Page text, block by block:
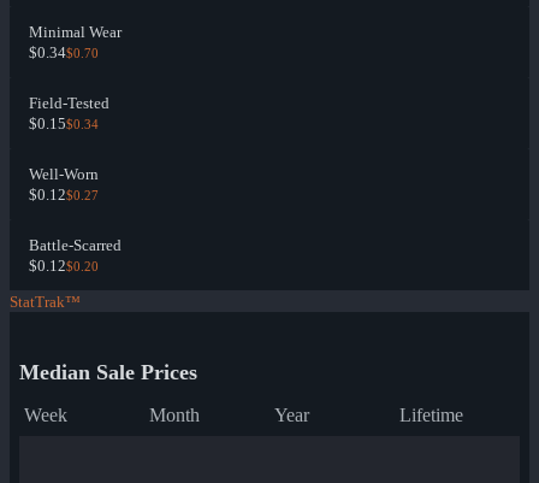
Minimal Wear
$0.34$0.70
Field-Tested
$0.15$0.34
Well-Worn
$0.12$0.27
Battle-Scarred
$0.12$0.20
StatTrak™
Median Sale Prices
Week Month Year Lifetime